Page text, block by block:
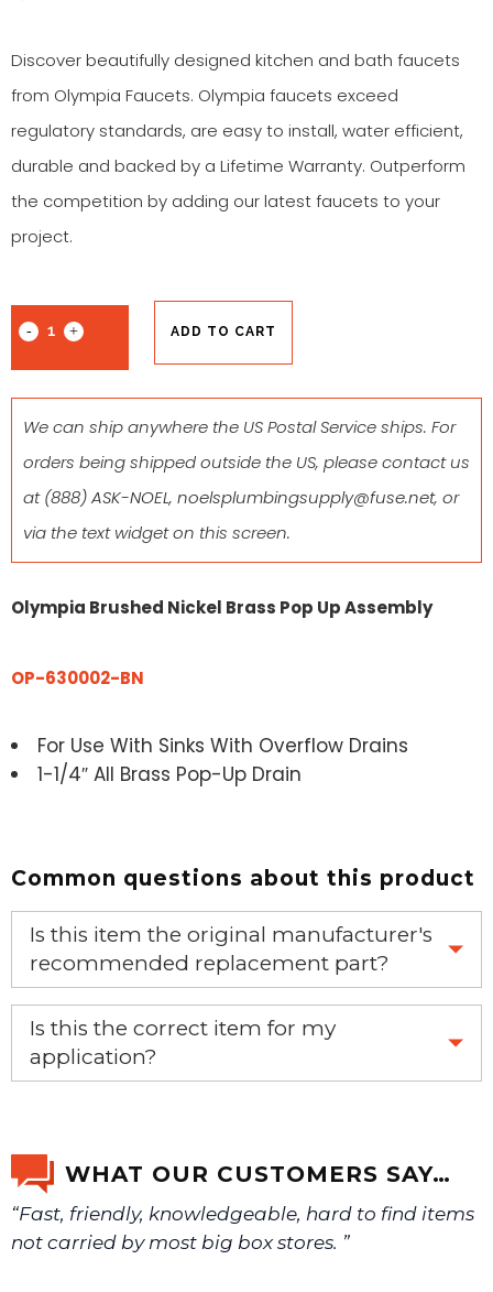
Discover beautifully designed kitchen and bath faucets
from Olympia Faucets. Olympia faucets exceed
regulatory standards, are easy to install, water efficient,
durable and backed by a Lifetime Warranty. Outperform
the competition by adding our latest faucets to your
project.
ADD TO CART
We can ship anywhere the US Postal Service ships. For
orders being shipped outside the US, please contact us
at(888) ASK-NOEL, noelsplumbingsupply@fuse.net, or
via the text widget on this screen.
Olympia Brushed Nickel Brass Pop Up Assembly
OP-630002-BN
For Use With Sinks With Overflow Drains
1-1/4″ All Brass Pop-Up Drain
Common questions about this product
Is this item the original manufacturer's
recommended replacement part?
Yes, this is the OEM recommended part.
Is this the correct item for my
application?
We will make sure you have the right part.
WHAT OUR CUSTOMERS SAY…
“Fast, friendly, knowledgeable, hard to find items
not carried by most big box stores. ”